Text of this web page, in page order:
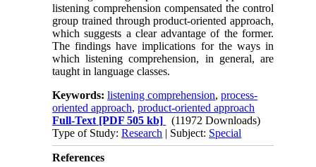
listening comprehension compensated the control
group trained through product-oriented approach,
which suggests a clear advantage of the former.
The findings have implications for the ways in
which listening comprehension, in general, are
taught in language classes.
Keywords:listening comprehension,process-
oriented approach,product-oriented approach
Full-Text [PDF 505 kb]
(11972 Downloads)
Type of Study:Research | Subject: Special
References